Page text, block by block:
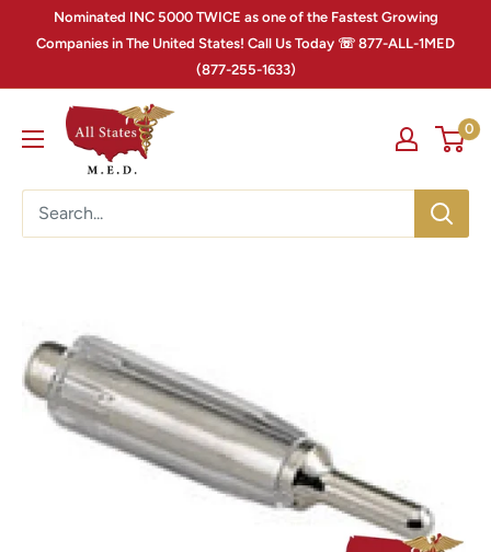
Nominated INC 5000 TWICE as one of the Fastest Growing
Companies in The United States! Call Us Today ☏ 877-ALL-1MED
(877-255-1633)
0